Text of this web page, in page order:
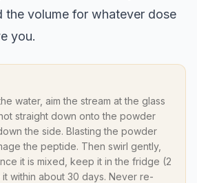
the volume for whatever dose
you.
water, aim the stream at the glass
straight down onto the powder
the side. Blasting the powder
the peptide. Then swirl gently,
it is mixed, keep it in the fridge (2
within about 30 days. Never re-